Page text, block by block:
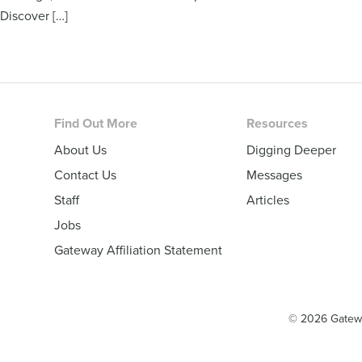
Discover […]
Footer
Find Out More
About Us
Contact Us
Staff
Jobs
Gateway Affiliation Statement
Resources
Digging Deeper
Messages
Articles
© 2026